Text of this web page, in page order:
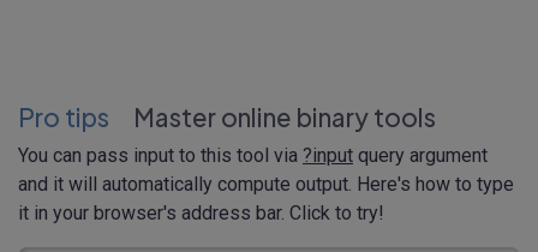
Pro tips Master online binary tools
You can pass input to this tool via ?input query argument
and it will automatically compute output. Here's how to type
it in your browser's address bar. Click to try!